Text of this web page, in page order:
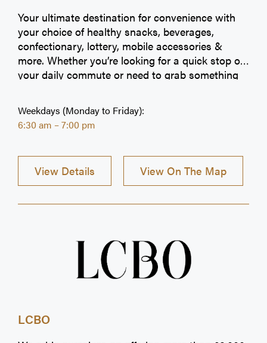
Your ultimate destination for convenience with
your choice of healthy snacks, beverages,
confectionary, lottery, mobile accessories &
more. Whether you’re looking for a quick stop on
your daily commute or need to grab something
daily regime.
Weekdays (Monday to Friday):
6:30 am – 7:00 pm
View Details View On The Map
LCBO